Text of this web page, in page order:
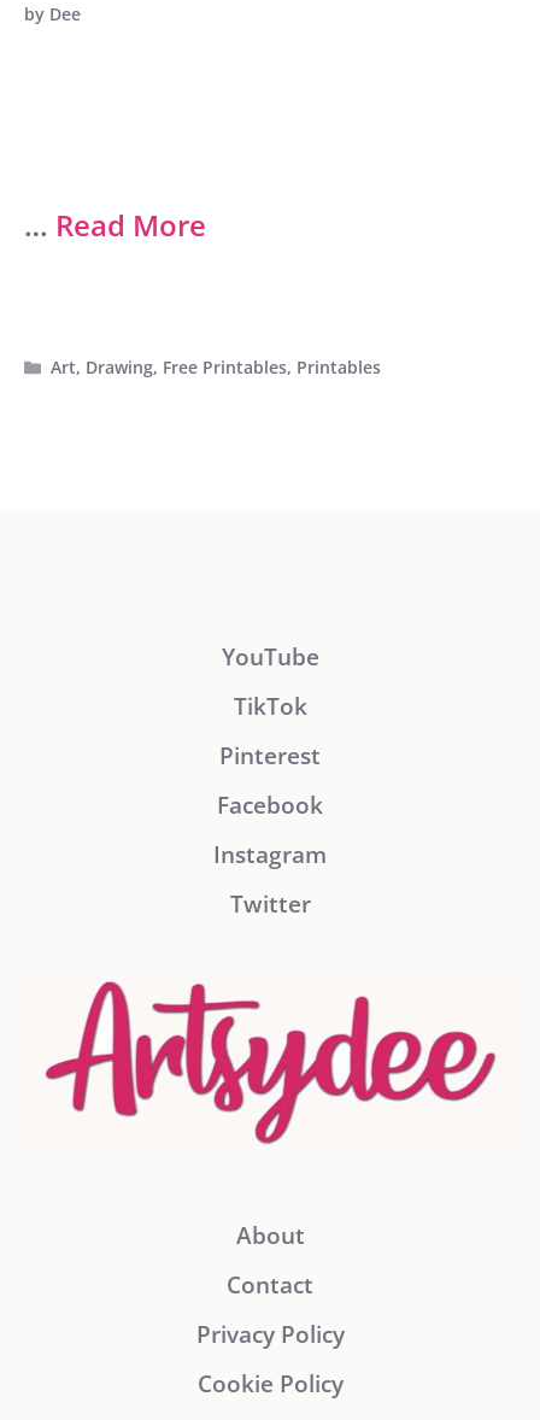
by Dee
… Read More
Categories
Art, Drawing, Free Printables, Printables
YouTube
TikTok
Pinterest
Facebook
Instagram
Twitter
About
Contact
Privacy Policy
Cookie Policy